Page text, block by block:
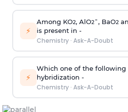
⚡
Among KO2, AlO2¯, BaO2
is present in -
Chemistry· Ask-A-Doubt
⚡
Which one of the following
hybridization -
Chemistry· Ask-A-Doubt